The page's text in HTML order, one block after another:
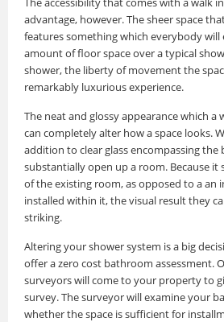
advantage, however. The sheer space
features something which everybody will
amount of floor space over a typical
shower, the liberty of movement the
remarkably luxurious experience.
The neat and glossy appearance which a
can completely alter how a space looks.
addition to clear glass encompassing the
substantially open up a room. Because it
of the existing room, as opposed to a an
installed within it, the visual result they
striking.
Altering your shower system is a big
offer a zero cost bathroom assessment.
surveyors will come to your property to
survey. The surveyor will examine your
whether the space is sufficient for